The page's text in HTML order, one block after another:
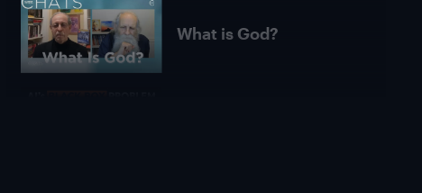
What is God?